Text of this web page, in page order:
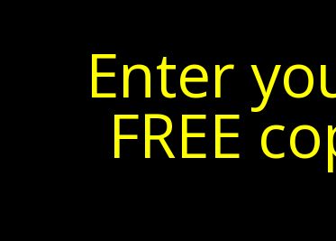
Enter
FREE